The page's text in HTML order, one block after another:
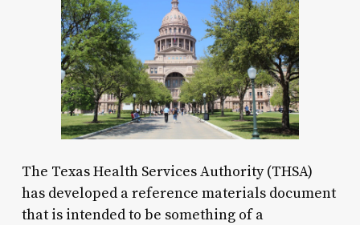
The Texas Health Services Authority (THSA)
has developed a reference materials document
that is intended to be something of a